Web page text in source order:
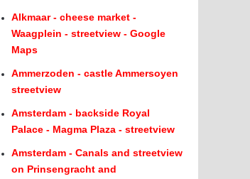
Alkmaar - cheese market -
Waagplein - streetview - Google
Maps
Ammerzoden - castle Ammersoyen
streetview
Amsterdam - backside Royal
Palace - Magma Plaza - streetview
Amsterdam - Canals and streetview
on Prinsengracht and